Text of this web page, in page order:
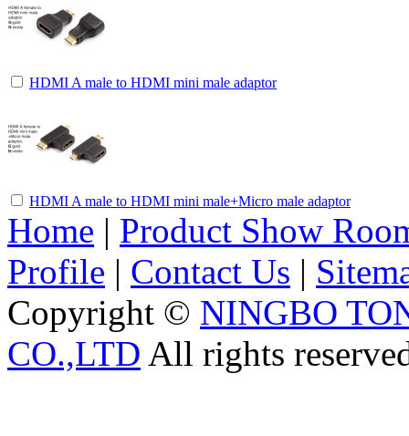
HDMI A male to HDMI mini male adaptor
HDMI A male to HDMI mini male+Micro male adaptor
Home | Product Show
Profile | Contact Us |
Copyright © NINGBO
CO.,LTD All rights